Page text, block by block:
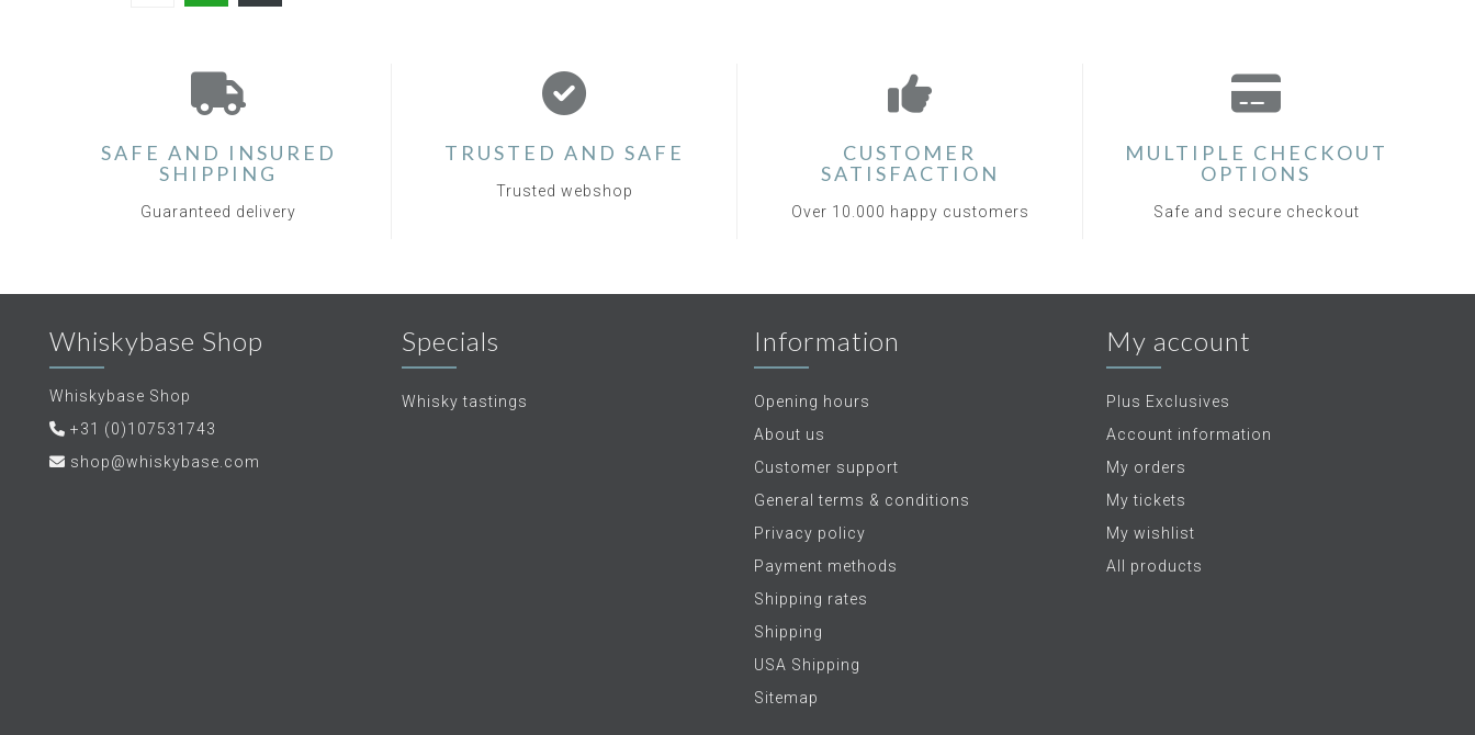
SAFE AND INSURED
SHIPPING
Guaranteed delivery
TRUSTED AND SAFE
Trusted webshop
CUSTOMER
SATISFACTION
Over 10.000 happy customers
MULTIPLE CHECKOUT
OPTIONS
Safe and secure checkout
Whiskybase Shop
Whiskybase Shop
+31 (0)107531743
shop@whiskybase.com
Specials
Whisky tastings
Information
Opening hours
About us
Customer support
General terms & conditions
Privacy policy
Payment methods
Shipping rates
Shipping
USA Shipping
Sitemap
My account
Plus Exclusives
Account information
My orders
My tickets
My wishlist
All products